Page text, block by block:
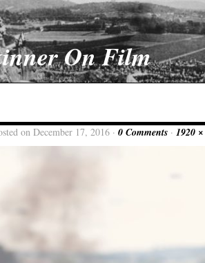
On Film
on December 17, 2016 · 0 Comments · 1920